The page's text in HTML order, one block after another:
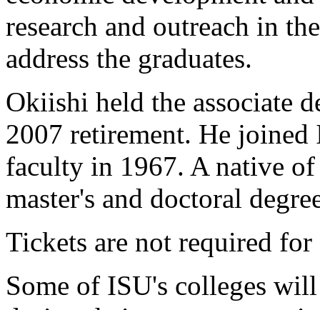
research and outreach in
address the graduates.
Okiishi held the associate
2007 retirement. He joined
faculty in 1967. A native
master's and doctoral
Tickets are not required
Some of ISU's colleges